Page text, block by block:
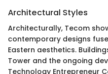
Architectural Styles
Architecturally, Tecom
contemporary designs
Eastern aesthetics.
Tower and the ongoing
Technology Entrepreneur